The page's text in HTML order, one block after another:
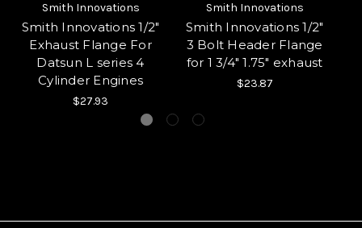
Smith Innovations
Smith Innovations 1/2"
Exhaust Flange For
Datsun L series 4
Cylinder Engines
$27.93
Smith Innovations
Smith Innovations 1/2"
3 Bolt Header Flange
for 1 3/4" 1.75" exhaust
$23.87